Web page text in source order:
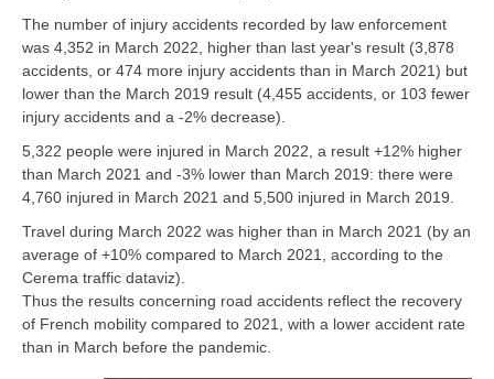
The number of injury accidents recorded by law enforcement
was 4,352 in March 2022, higher than last year's result (3,878
accidents, or 474 more injury accidents than in March 2021) but
lower than the March 2019 result (4,455 accidents, or 103 fewer
injury accidents and a -2% decrease).
5,322 people were injured in March 2022, a result +12% higher
than March 2021 and -3% lower than March 2019: there were
4,760 injured in March 2021 and 5,500 injured in March 2019.
Travel during March 2022 was higher than in March 2021 (by an
average of +10% compared to March 2021, according to the
Cerema traffic dataviz).
Thus the results concerning road accidents reflect the recovery
of French mobility compared to 2021, with a lower accident rate
than in March before the pandemic.